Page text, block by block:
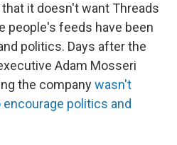
it doesn't want Threads
people's feeds have been
politics. Days after the
Adam Mosseri
the companywasn't
politics and